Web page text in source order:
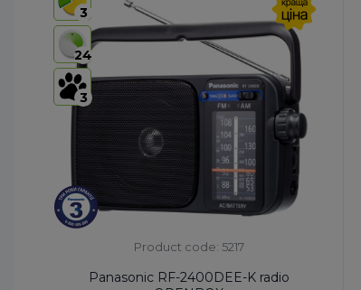
AirPlay:
USB:Yes
Bluetooth:Yes
3
24
3
Product code: 5217
Panasonic RF-2400DEE-K radio